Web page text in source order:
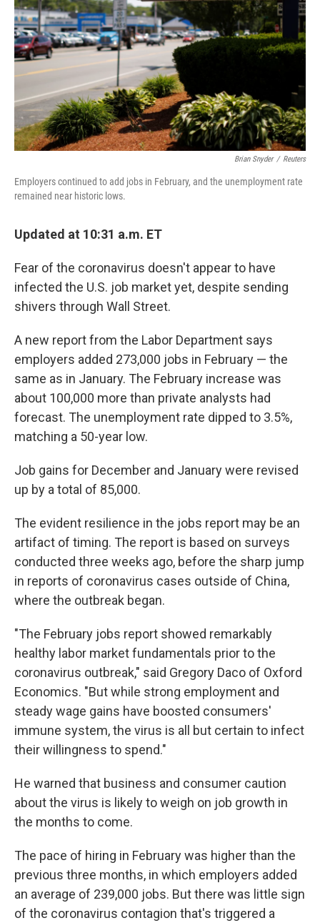
Brian Snyder / Reuters
Employers continued to add jobs in February, and the unemployment rate
remained near historic lows.
Updated at 10:31 a.m. ET
Fear of the coronavirus doesn't appear to have
infected the U.S. job market yet, despite sending
shivers through Wall Street.
A new report from the Labor Department says
employers added 273,000 jobs in February — the
same as in January. The February increase was
about 100,000 more than private analysts had
forecast. The unemployment rate dipped to 3.5%,
matching a 50-year low.
Job gains for December and January were revised
up by a total of 85,000.
The evident resilience in the jobs report may be an
artifact of timing. The report is based on surveys
conducted three weeks ago, before the sharp jump
in reports of coronavirus cases outside of China,
where the outbreak began.
"The February jobs report showed remarkably
healthy labor market fundamentals prior to the
coronavirus outbreak," said Gregory Daco of Oxford
Economics. "But while strong employment and
steady wage gains have boosted consumers'
immune system, the virus is all but certain to infect
their willingness to spend."
He warned that business and consumer caution
about the virus is likely to weigh on job growth in
the months to come.
The pace of hiring in February was higher than the
previous three months, in which employers added
an average of 239,000 jobs. But there was little sign
of the coronavirus contagion that's triggered a